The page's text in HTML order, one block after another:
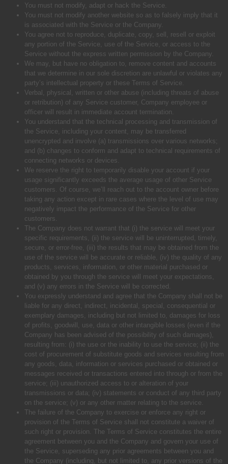
You must not modify, adapt or hack the Service.
You must not modify another website so as to falsely imply that it
is associated with the Service or the Company.
You agree not to reproduce, duplicate, copy, sell, resell or exploit
any portion of the Service, use of the Service, or access to the
Service without the express written permission by the Company.
We may, but have no obligation to, remove content and accounts
that we determine in our sole discretion are unlawful or violates any
party’s intellectual property or these Terms of Service.
Verbal, physical, written or other abuse (including threats of abuse
or retribution) of any Service customer, Company employee or
officer will result in immediate account termination.
You understand that the technical processing and transmission of
the Service, including your content, may be transferred
unencrypted and involve (a) transmissions over various networks;
and (b) changes to conform and adapt to technical requirements of
connecting networks or devices.
We reserve the right to temporarily disable your account if your
usage significantly exceeds the average usage of other Service
customers. Of course, we’ll reach out to the account owner before
taking any action except in rare cases where the level of use may
negatively impact the performance of the Service for other
customers.
The Company does not warrant that (i) the service will meet your
specific requirements, (ii) the service will be uninterrupted, timely,
secure, or error-free, (iii) the results that may be obtained from the
use of the service will be accurate or reliable, (iv) the quality of any
products, services, information, or other material purchased or
obtained by you through the service will meet your expectations,
and (v) any errors in the Service will be corrected.
You expressly understand and agree that the Company shall not be
liable for any direct, indirect, incidental, special, consequential or
exemplary damages, including but not limited to, damages for loss
of profits, goodwill, use, data or other intangible losses (even if the
Company has been advised of the possibility of such damages),
resulting from: (i) the use or the inability to use the service; (ii) the
cost of procurement of substitute goods and services resulting from
any goods, data, information or services purchased or obtained or
messages received or transactions entered into through or from the
service; (iii) unauthorized access to or alteration of your
transmissions or data; (iv) statements or conduct of any third party
on the service; (v) or any other matter relating to the service.
The failure of the Company to exercise or enforce any right or
provision of the Terms of Service shall not constitute a waiver of
such right or provision. The Terms of Service constitutes the entire
agreement between you and the Company and govern your use of
the Service, superseding any prior agreements between you and
the Company (including, but not limited to, any prior versions of the